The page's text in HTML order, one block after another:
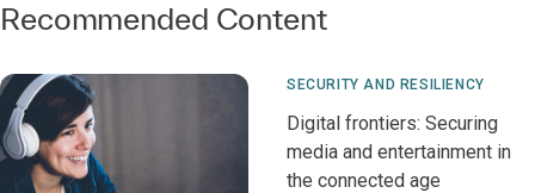
Recommended Content
SECURITY AND RESILIENCY
Digital frontiers: Securing
media and entertainment in
the connected age